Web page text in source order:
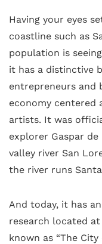
Having your eyes
coastline such as
population is
it has a distinctive
entrepreneurs and
economy centered
artists. It was
explorer Gaspar
valley river San
the river runs
And today, it has
research located
known as “The